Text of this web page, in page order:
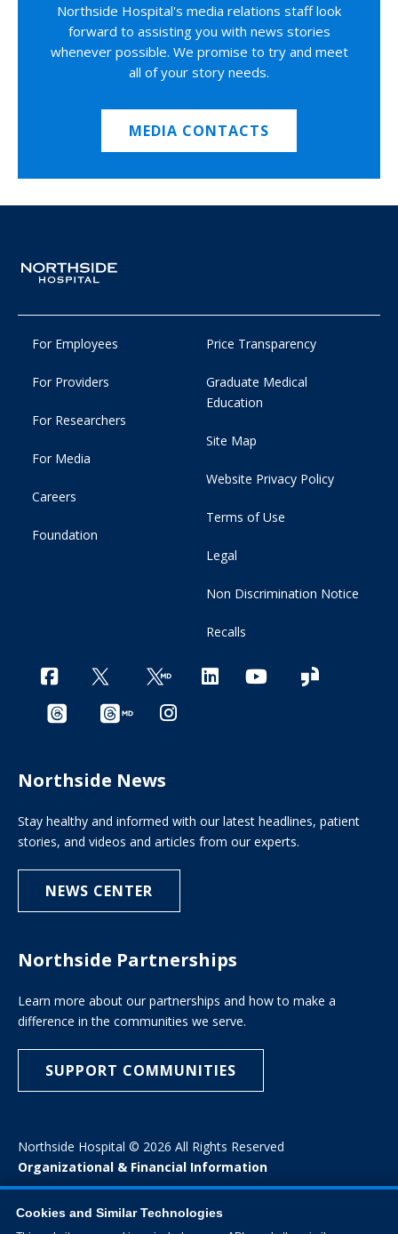
Northside Hospital's media relations staff look
forward to assisting you with news stories
whenever possible. We promise to try and meet
all of your story needs.
MEDIA CONTACTS
For Employees
For Providers
For Researchers
For Media
Careers
Foundation
Price Transparency
Graduate Medical
Education
Site Map
Website Privacy Policy
Terms of Use
Legal
Non Discrimination Notice
Recalls
Northside News
Stay healthy and informed with our latest headlines, patient
stories, and videos and articles from our experts.
NEWS CENTER
Northside Partnerships
Learn more about our partnerships and how to make a
difference in the communities we serve.
SUPPORT COMMUNITIES
Northside Hospital © 2026 All Rights Reserved
Organizational & Financial Information
Cookies and Similar Technologies